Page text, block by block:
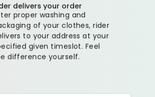
delivers your order
proper washing and
of your clothes, rider
to your address at your
given timeslot. Feel
difference yourself.